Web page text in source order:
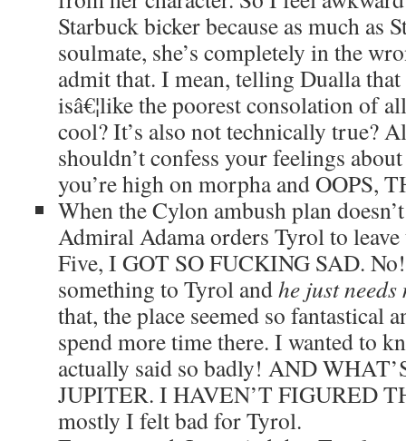
Starbuck bicker because as much as
soulmate, she’s completely in the
admit that. I mean, telling Dualla that
isâ€¦like the poorest consolation of
cool? It’s also not technically true?
shouldn’t confess your feelings
you’re high on morpha and OOPS,
When the Cylon ambush plan
Admiral Adama orders Tyrol to
Five, I GOT SO FUCKING SAD.
something to Tyrol andhe just
that, the place seemed so fantastical
spend more time there. I wanted to
actually said so badly! AND
JUPITER. I HAVEN’T FIGURED
mostly I felt bad for Tyrol.